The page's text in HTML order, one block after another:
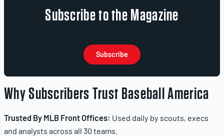
Subscribe to the Magazine
Subscribe
Why Subscribers Trust Baseball America
Trusted By MLB Front Offices: Used daily by scouts, execs
and analysts across all 30 teams.